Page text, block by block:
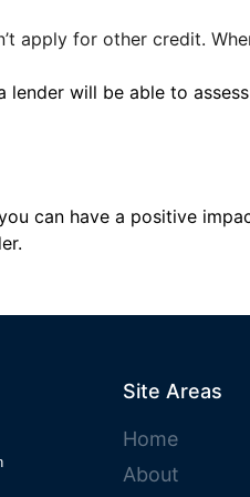
apply for other credit.
lender will be able to
can have a positive
Site Areas
Home
About